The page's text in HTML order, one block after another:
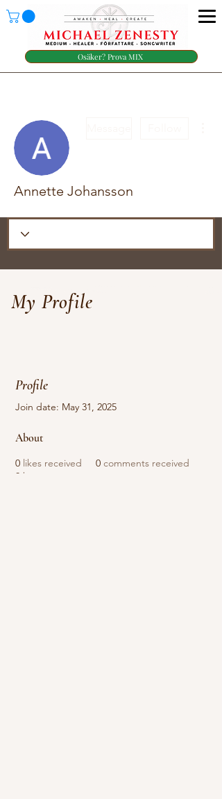
Osäker? Prova MIX
Annette Johansson
My Profile
Profile
Join date: May 31, 2025
About
0 likes received 0 comments received
0 best answers